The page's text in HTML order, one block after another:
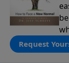
Request